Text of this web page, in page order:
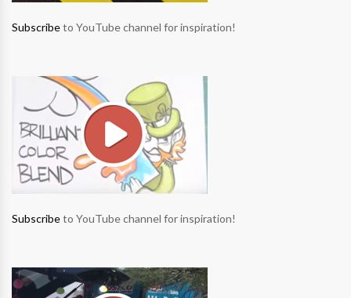
Subscribeto YouTube channel for inspiration!
Subscribeto YouTube channel for inspiration!